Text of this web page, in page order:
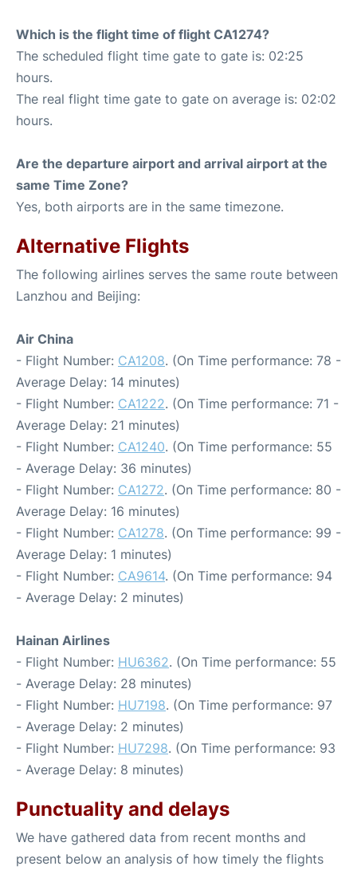
Which is the flight time of flight CA1274?
The scheduled flight time gate to gate is: 02:25
hours.
The real flight time gate to gate on average is: 02:02
hours.
Are the departure airport and arrival airport at the
same Time Zone?
Yes, both airports are in the same timezone.
Alternative Flights
The following airlines serves the same route between
Lanzhou and Beijing:
Air China
- Flight Number: CA1208. (On Time performance: 78 -
Average Delay: 14 minutes)
- Flight Number: CA1222. (On Time performance: 71 -
Average Delay: 21 minutes)
- Flight Number: CA1240. (On Time performance: 55
- Average Delay: 36 minutes)
- Flight Number: CA1272. (On Time performance: 80 -
Average Delay: 16 minutes)
- Flight Number: CA1278. (On Time performance: 99 -
Average Delay: 1 minutes)
- Flight Number: CA9614. (On Time performance: 94
- Average Delay: 2 minutes)
Hainan Airlines
- Flight Number: HU6362. (On Time performance: 55
- Average Delay: 28 minutes)
- Flight Number: HU7198. (On Time performance: 97
- Average Delay: 2 minutes)
- Flight Number: HU7298. (On Time performance: 93
- Average Delay: 8 minutes)
Punctuality and delays
We have gathered data from recent months and
present below an analysis of how timely the flights